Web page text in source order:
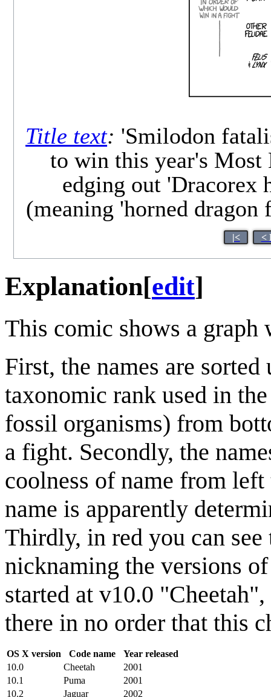
Title text: 'Smilodon
to win this year's Most
edging out 'Dracorex
(meaning 'horned
|< <
Explanation[edit]
This comic shows a graph
First, the names are
taxonomic rank used in
fossil organisms) from
a fight. Secondly, the
coolness of name from
name is apparently
Thirdly, in red you can
nicknaming the versions
started at v10.0
there in no order that this
OS X version Code name
Year released
10.0
Cheetah
2001
10.1
Puma
2001
10.2
Jaguar
2002